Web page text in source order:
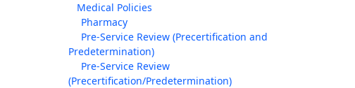
Medical Policies
Pharmacy
Pre-Service Review (Precertification and
Predetermination)
Pre-Service Review
(Precertification/Predetermination)